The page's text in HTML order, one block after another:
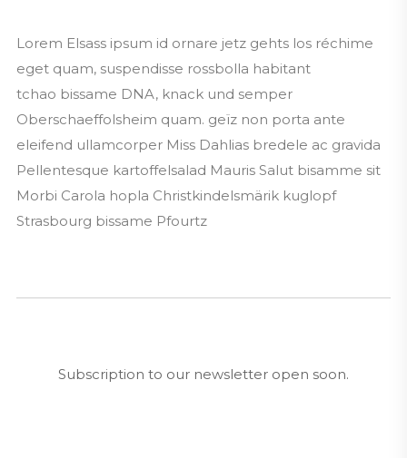
Lorem Elsass ipsum id ornare jetz gehts los réchime
eget quam, suspendisse rossbolla habitant
tchao bissame DNA, knack und semper
Oberschaeffolsheim quam. geïz non porta ante
eleifend ullamcorper Miss Dahlias bredele ac gravida
Pellentesque kartoffelsalad Mauris Salut bisamme sit
Morbi Carola hopla Christkindelsmärik kuglopf
Strasbourg bissame Pfourtz
Subscription to our newsletter open soon.